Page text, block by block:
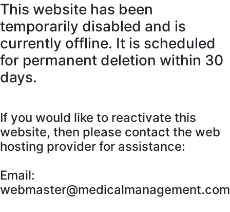
This website has been
temporarily disabled and is
currently offline. It is scheduled
for permanent deletion within 30
days.
If you would like to reactivate this
website, then please contact the web
hosting provider for assistance:
Email:
webmaster@medicalmanagement.com